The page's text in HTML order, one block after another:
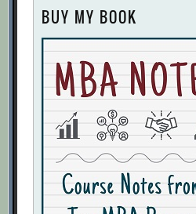
BUY MY BOOK